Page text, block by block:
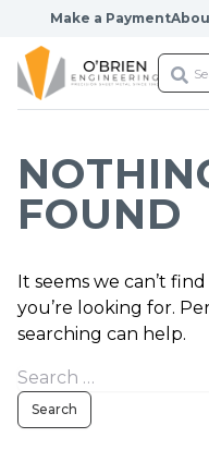
Skip to content
Make a Payment
FOUND
It seems we can’t
you’re looking for.
searching can help.